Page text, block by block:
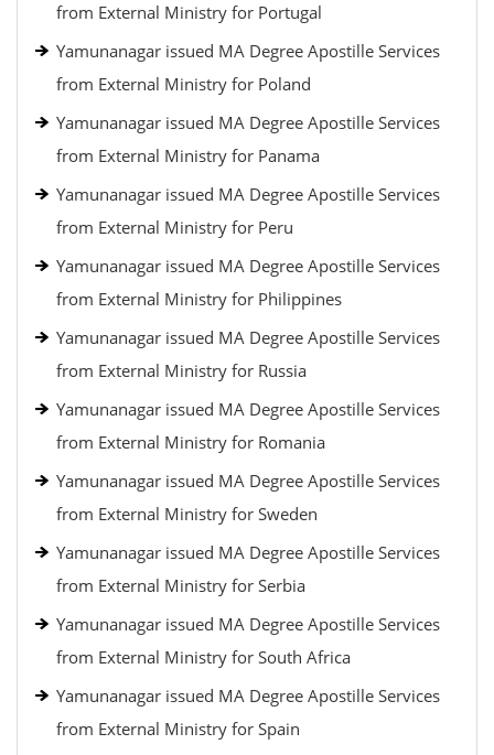
from External Ministry for Portugal
Yamunanagar issued MA Degree Apostille Services
from External Ministry for Poland
Yamunanagar issued MA Degree Apostille Services
from External Ministry for Panama
Yamunanagar issued MA Degree Apostille Services
from External Ministry for Peru
Yamunanagar issued MA Degree Apostille Services
from External Ministry for Philippines
Yamunanagar issued MA Degree Apostille Services
from External Ministry for Russia
Yamunanagar issued MA Degree Apostille Services
from External Ministry for Romania
Yamunanagar issued MA Degree Apostille Services
from External Ministry for Sweden
Yamunanagar issued MA Degree Apostille Services
from External Ministry for Serbia
Yamunanagar issued MA Degree Apostille Services
from External Ministry for South Africa
Yamunanagar issued MA Degree Apostille Services
from External Ministry for Spain